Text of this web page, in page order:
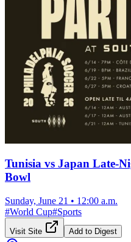
Tunisia vs Japan Late-
Bowl
Sunday, June 21 • 12:00 a.m.
#World Cup#Sports
Visit Site Add to Digest